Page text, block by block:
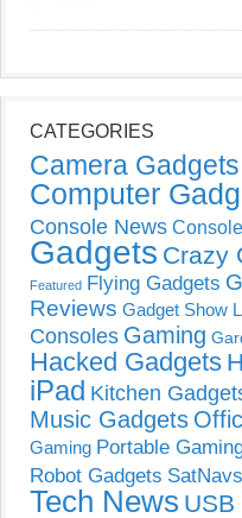
CATEGORIES
Camera Gadgets
Computer
Console News
Gadgets Crazy
Featured Flying Gadgets
Reviews Gadget Show
Consoles Gaming
Hacked Gadgets
iPad Kitchen
Music Gadgets
Gaming Portable
Robot Gadgets SatNavs
Tech News USB